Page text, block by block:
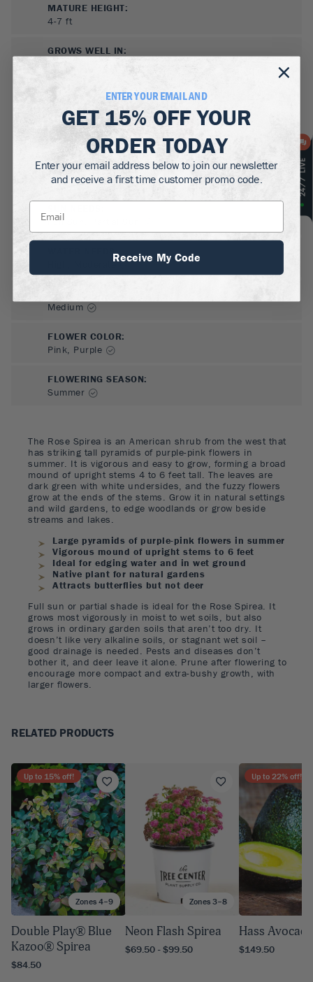
The Rose Spirea is an American shrub from the west that
has striking tall pyramids of purple-pink flowers in
summer. It is vigorous and easy to grow, forming a broad
mound of upright stems 4 to 6 feet tall. The leaves are
dark green with white undersides, and the fuzzy flowers
grow at the ends of the stems. Grow it in natural settings
and wild gardens, to edge woodlands or grow beside
streams and lakes.
Large pyramids of purple-pink flowers in summer
Vigorous mound of upright stems to 6 feet
Ideal for edging water and in wet ground
Native plant for natural gardens
Attracts butterflies but not deer
Full sun or partial shade is ideal for the Rose Spirea. It
grows most vigorously in moist to wet soils, but also
grows in ordinary garden soils that aren’t too dry. It
doesn’t like very alkaline soils, or stagnant wet soil –
good drainage is needed. Pests and diseases don’t
bother it, and deer leave it alone. Prune after flowering to
encourage more compact and extra-bushy growth, with
larger flowers.
MATURE HEIGHT:
4-7 ft
GROWS WELL IN:
Full Sun, Partial Sun
WATER NEEDS:
High, Moderate
Medium
FLOWER COLOR:
Pink, Purple
FLOWERING SEASON:
Summer
RELATED PRODUCTS
Zones 4–9
Up to 15% off!
Double Play® Blue
Kazoo® Spirea
$84.50
Zones 3–8
Neon Flash Spirea
$69.50 - $99.50
Up to 22% off!
Hass
$149.50
ENTER YOUR EMAIL AND
GET 15% OFFYOUR
ORDER TODAY
Enter your email address below to join our newsletter
and receive a first time customer promo code.
Receive My Code